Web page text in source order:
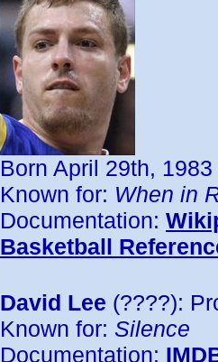
Born April 29th,
Known for: When in
Documentation:
Basketball
David Lee (????):
Known for: Silence
Documentation: